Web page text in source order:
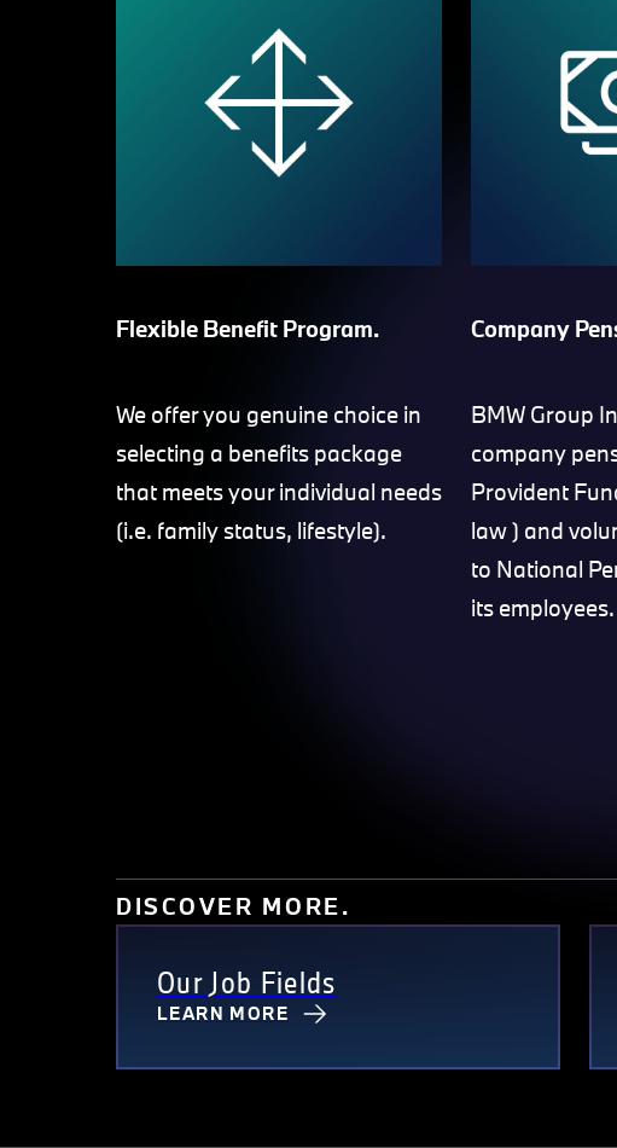
Flexible Benefit Program.
We offer you genuine choice in
selecting a benefits package
that meets your individual needs
(i.e. family status, lifestyle).
Company
BMW Group
company
Provident
law ) and
to National
its employees.
DISCOVER MORE.
Our Job Fields
LEARN MORE